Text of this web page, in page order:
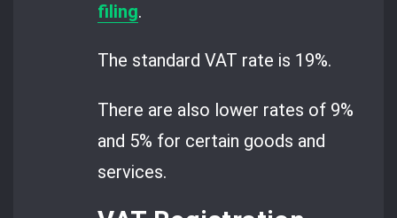
filing.
The standard VAT rate is 19%.
There are also lower rates of 9%
and 5% for certain goods and
services.